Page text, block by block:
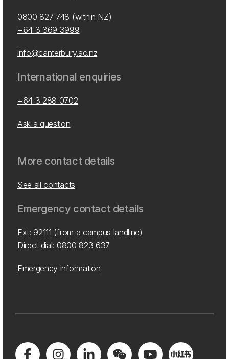
0800 827 748 (within NZ)
+64 3 369 3999
info@canterbury.ac.nz
International enquiries
+64 3 288 0702
Ask a question
More contact details
See all contacts
Emergency contact details
Ext: 92111 (from a campus landline)
Direct dial: 0800 823 637
Emergency information